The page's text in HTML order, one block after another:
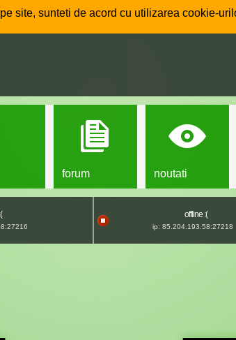
site, sunteti de acord cu utilizarea cookie-
forum noutati
offline :(
ip: 85.204.193.58:27218